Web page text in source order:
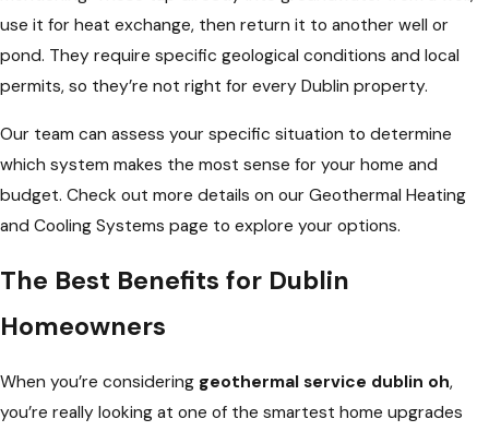
use it for heat exchange, then return it to another well or
pond. They require specific geological conditions and local
permits, so they’re not right for every Dublin property.
Our team can assess your specific situation to determine
which system makes the most sense for your home and
budget. Check out more details on our Geothermal Heating
and Cooling Systems page to explore your options.
The Best Benefits for Dublin
Homeowners
When you’re considering geothermal service dublin oh,
you’re really looking at one of the smartest home upgrades